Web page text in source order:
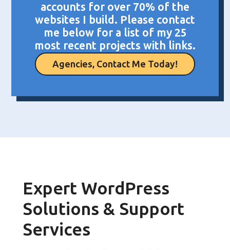
accounts for over 70% of the
websites I build. Please contact
me below for a list of my 25
most recent projects with links.
Agencies, Contact Me Today!
Expert WordPress
Solutions & Support
Services